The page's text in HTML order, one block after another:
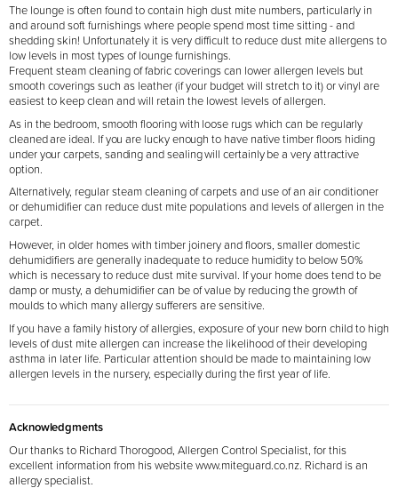
The lounge is often found to contain high dust mite numbers, particularly in
and around soft furnishings where people spend most time sitting - and
shedding skin! Unfortunately it is very difficult to reduce dust mite allergens to
low levels in most types of lounge furnishings.
Frequent steam cleaning of fabric coverings can lower allergen levels but
smooth coverings such as leather (if your budget will stretch to it) or vinyl are
easiest to keep clean and will retain the lowest levels of allergen.
As in the bedroom, smooth flooring with loose rugs which can be regularly
cleaned are ideal. If you are lucky enough to have native timber floors hiding
under your carpets, sanding and sealing will certainly be a very attractive
option.
Alternatively, regular steam cleaning of carpets and use of an air conditioner
or dehumidifier can reduce dust mite populations and levels of allergen in the
carpet.
However, in older homes with timber joinery and floors, smaller domestic
dehumidifiers are generally inadequate to reduce humidity to below 50%
which is necessary to reduce dust mite survival. If your home does tend to be
damp or musty, a dehumidifier can be of value by reducing the growth of
moulds to which many allergy sufferers are sensitive.
If you have a family history of allergies, exposure of your new born child to high
levels of dust mite allergen can increase the likelihood of their developing
asthma in later life. Particular attention should be made to maintaining low
allergen levels in the nursery, especially during the first year of life.
Acknowledgments
Our thanks to Richard Thorogood, Allergen Control Specialist, for this
excellent information from his website www.miteguard.co.nz. Richard is an
allergy specialist.